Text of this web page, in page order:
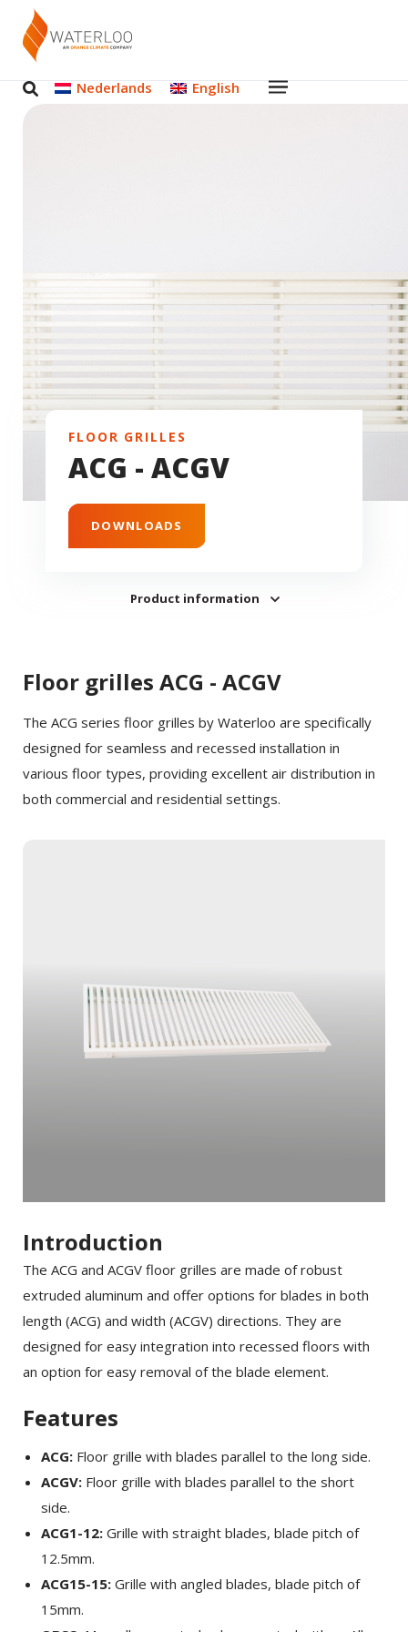
Nederlands English
FLOOR GRILLES
ACG - ACGV
DOWNLOADS
Product information
Floor grilles ACG - ACGV
The ACG series floor grilles by Waterloo are specifically
designed for seamless and recessed installation in
various floor types, providing excellent air distribution in
both commercial and residential settings.
Introduction
The ACG and ACGV floor grilles are made of robust
extruded aluminum and offer options for blades in both
length (ACG) and width (ACGV) directions. They are
designed for easy integration into recessed floors with
an option for easy removal of the blade element.
Features
ACG: Floor grille with blades parallel to the long side.
ACGV: Floor grille with blades parallel to the short
side.
ACG1-12: Grille with straight blades, blade pitch of
12.5mm.
ACG15-15: Grille with angled blades, blade pitch of
15mm.